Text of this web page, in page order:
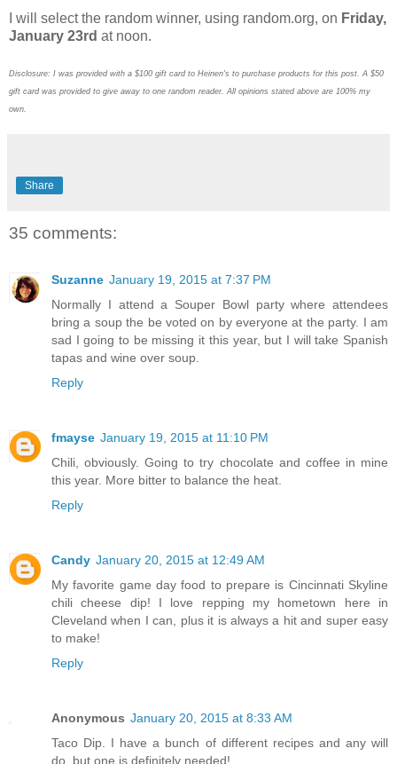
I will select the random winner, using random.org, on Friday,
January 23rd at noon.
Disclosure: I was provided with a $100 gift card to Heinen's to purchase products for this post. A $50
gift card was provided to give away to one random reader. All opinions stated above are 100% my
own.
Share
35 comments:
Suzanne January 19, 2015 at 7:37 PM
Normally I attend a Souper Bowl party where attendees
bring a soup the be voted on by everyone at the party. I am
sad I going to be missing it this year, but I will take Spanish
tapas and wine over soup.
Reply
fmayse January 19, 2015 at 11:10 PM
Chili, obviously. Going to try chocolate and coffee in mine
this year. More bitter to balance the heat.
Reply
Candy January 20, 2015 at 12:49 AM
My favorite game day food to prepare is Cincinnati Skyline
chili cheese dip! I love repping my hometown here in
Cleveland when I can, plus it is always a hit and super easy
to make!
Reply
Anonymous January 20, 2015 at 8:33 AM
Taco Dip. I have a bunch of different recipes and any will
do, but one is definitely needed!